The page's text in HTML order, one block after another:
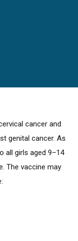
cancer and
genital cancer. As
all girls aged 9–14
The vaccine may